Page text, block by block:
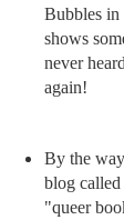
Bubbles in
shows
never
again!
By the
blog called
"queer